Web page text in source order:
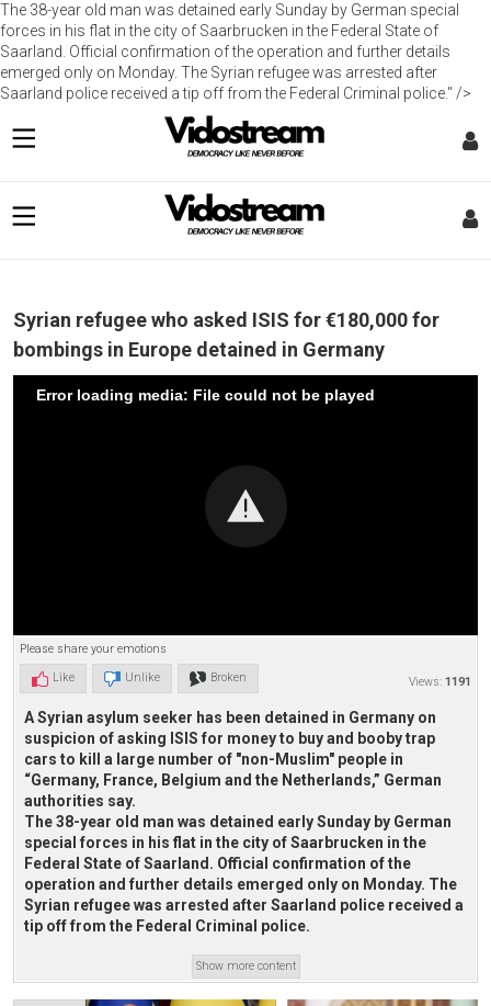
The 38-year old man was detained early Sunday by German special
forces in his flat in the city of Saarbrucken in the Federal State of
Saarland. Official confirmation of the operation and further details
emerged only on Monday. The Syrian refugee was arrested after
Saarland police received a tip off from the Federal Criminal police." />
Syrian refugee who asked ISIS for €180,000 for
bombings in Europe detained in Germany
Error loading media: File could not be played
Please share your emotions
Like
Unlike Broken Views: 1191
A Syrian asylum seeker has been detained in Germany on
suspicion of asking ISIS for money to buy and booby trap
cars to kill a large number of "non-Muslim" people in
“Germany, France, Belgium and the Netherlands,” German
authorities say.
The 38-year old man was detained early Sunday by German
special forces in his flat in the city of Saarbrucken in the
Federal State of Saarland. Official confirmation of the
operation and further details emerged only on Monday. The
Syrian refugee was arrested after Saarland police received a
tip off from the Federal Criminal police.
Show more content